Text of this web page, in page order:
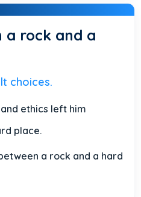
a rock and a
choices.
ethics left him
place.
a rock and a hard